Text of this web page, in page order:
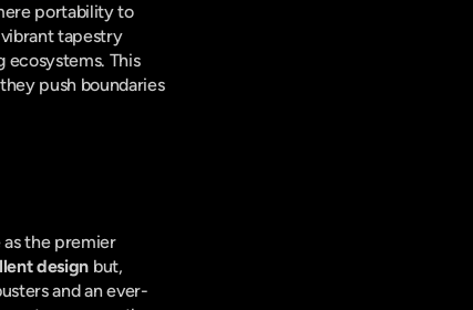
portability to
tapestry
ecosystems. This
push boundaries
as the premier
design but,
and an ever-